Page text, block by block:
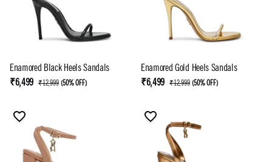
Enamored Black Heels Sandals
₹6,499 ₹12,999 (50% OFF)
Enamored Gold Heels Sandals
₹6,499 ₹12,999 (50% OFF)